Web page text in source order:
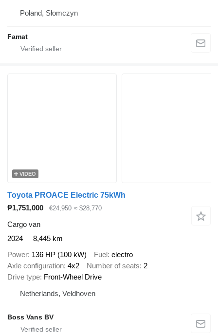
Poland, Słomczyn
Famat
VIDEO
Toyota PROACE Electric 75kWh
₱1,751,000
€24,950 ≈ $28,770
Cargo van
2024
8,445 km
Power 136 HP (100 kW) Fuel electro
Axle configuration 4x2 Number of seats 2
Drive type Front-Wheel Drive
Netherlands, Veldhoven
Boss Vans BV